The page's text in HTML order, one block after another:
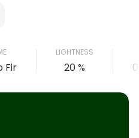
Fir
LIGHTNESS
20 %